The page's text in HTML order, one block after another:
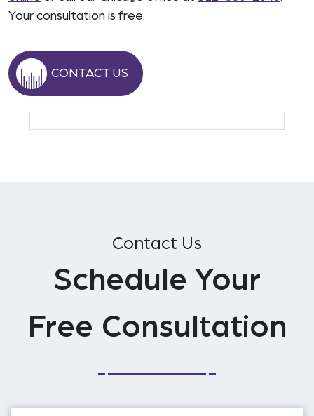
Your consultation is free.
CONTACT US
Contact Us
Schedule Your
Free Consultation